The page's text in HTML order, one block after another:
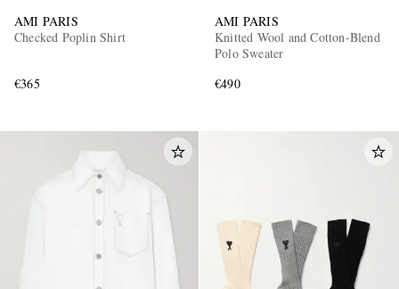
AMI PARIS
Checked Poplin Shirt
€365
AMI PARIS
Knitted Wool and Cotton-Blend
Polo Sweater
€490